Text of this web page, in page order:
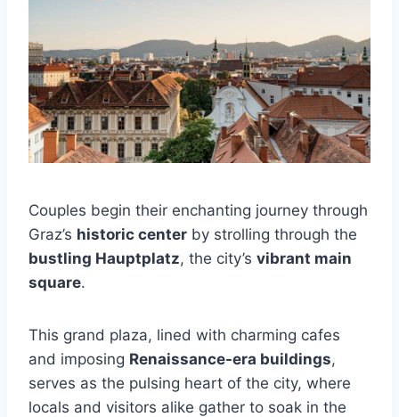
Couples begin their enchanting journey through
Graz’s historic center by strolling through the
bustling Hauptplatz, the city’s vibrant main
square.
This grand plaza, lined with charming cafes
and imposing Renaissance-era buildings,
serves as the pulsing heart of the city, where
locals and visitors alike gather to soak in the